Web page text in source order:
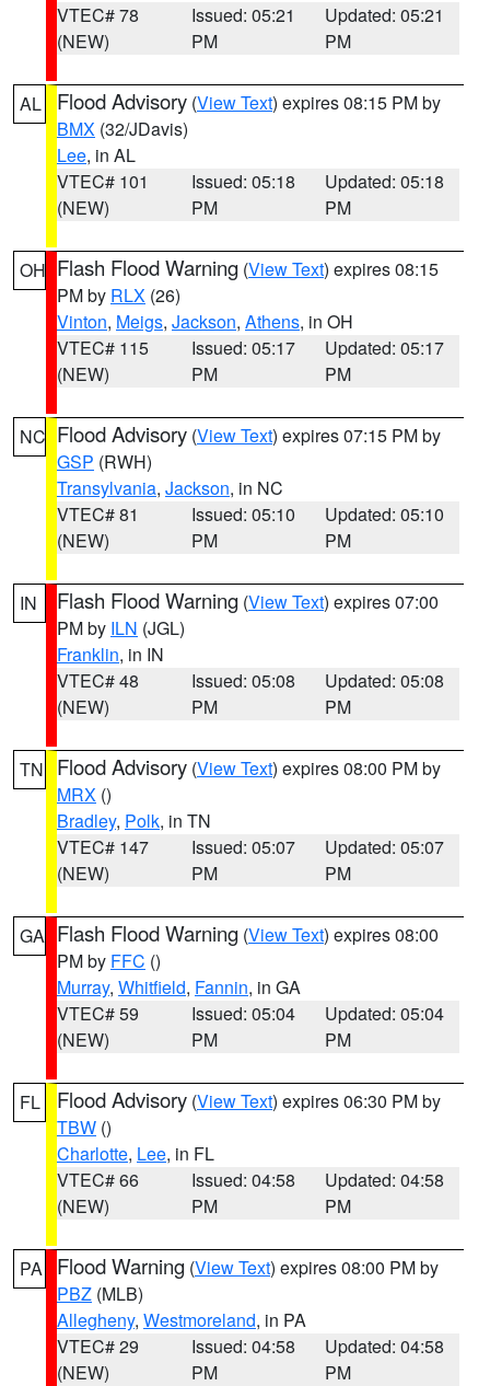
VTEC# 78
(NEW)
Issued: 05:21
PM
Updated: 05:21
PM
AL Flood Advisory (View Text) expires 08:15 PM by
BMX (32/JDavis)
Lee, in AL
VTEC# 101
(NEW)
Issued: 05:18
PM
Updated: 05:18
PM
OH Flash Flood Warning (View Text) expires 08:15
PM by RLX (26)
Vinton, Meigs, Jackson, Athens, in OH
VTEC# 115
(NEW)
Issued: 05:17
PM
Updated: 05:17
PM
NC Flood Advisory (View Text) expires 07:15 PM by
GSP (RWH)
Transylvania, Jackson, in NC
VTEC# 81
(NEW)
Issued: 05:10
PM
Updated: 05:10
PM
IN Flash Flood Warning (View Text) expires 07:00
PM by ILN (JGL)
Franklin, in IN
VTEC# 48
(NEW)
Issued: 05:08
PM
Updated: 05:08
PM
TN Flood Advisory (View Text) expires 08:00 PM by
MRX ()
Bradley, Polk, in TN
VTEC# 147
(NEW)
Issued: 05:07
PM
Updated: 05:07
PM
GA Flash Flood Warning (View Text) expires 08:00
PM by FFC ()
Murray, Whitfield, Fannin, in GA
VTEC# 59
(NEW)
Issued: 05:04
PM
Updated: 05:04
PM
FL Flood Advisory (View Text) expires 06:30 PM by
TBW ()
Charlotte, Lee, in FL
VTEC# 66
(NEW)
Issued: 04:58
PM
Updated: 04:58
PM
PA Flood Warning (View Text) expires 08:00 PM by
PBZ (MLB)
Allegheny, Westmoreland, in PA
VTEC# 29
(NEW)
Issued: 04:58
PM
Updated: 04:58
PM